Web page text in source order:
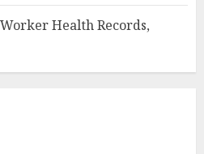
Health Records,